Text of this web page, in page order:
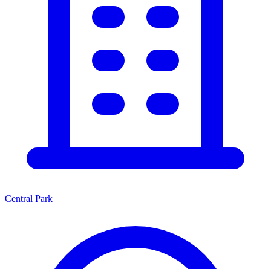
Central Park